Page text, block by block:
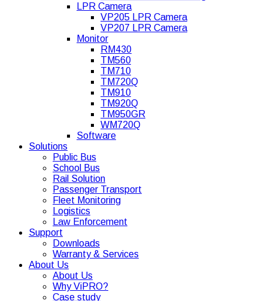
LPR Camera
VP205 LPR Camera
VP207 LPR Camera
Monitor
RM430
TM560
TM710
TM720Q
TM910
TM920Q
TM950GR
WM720Q
Software
Solutions
Public Bus
School Bus
Rail Solution
Passenger Transport
Fleet Monitoring
Logistics
Law Enforcement
Support
Downloads
Warranty & Services
About Us
About Us
Why ViPRO?
Case study